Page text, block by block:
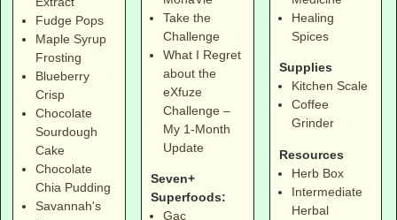
Fudge Pops
Maple Syrup
Frosting
Blueberry
Crisp
Chocolate
Sourdough
Cake
Chocolate
Chia Pudding
Savannah's
Take the
Challenge
What I Regret
about the
eXfuze
Challenge –
My 1-Month
Update
Seven+
Superfoods:
Gac
Healing
Spices
Supplies
Kitchen Scale
Coffee
Grinder
Resources
Herb Box
Intermediate
Herbal